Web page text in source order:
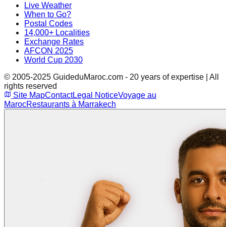
Live Weather
When to Go?
Postal Codes
14,000+ Localities
Exchange Rates
AFCON 2025
World Cup 2030
© 2005-2025 GuideduMaroc.com - 20 years of expertise | All
rights reserved
Site MapContactLegal NoticeVoyage au
MarocRestaurants à Marrakech